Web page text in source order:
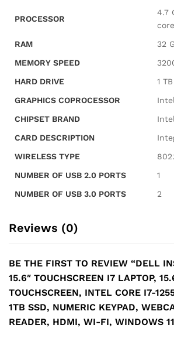
Reader,
Fi,
Home,
Black
PROCESSOR
‎4.7
RAM
‎32
MEMORY SPEED
HARD DRIVE
‎1
GRAPHICS COPROCESSOR
CHIPSET BRAND
‎Intel
CARD DESCRIPTION
WIRELESS TYPE
NUMBER OF USB 2.0 PORTS
‎1
NUMBER OF USB 3.0 PORTS
‎2
Reviews (0)
BE THE FIRST TO REVIEW “DELL
15.6″ TOUCHSCREEN I7 LAPTOP,
TOUCHSCREEN, INTEL CORE I7-
1TB SSD, NUMERIC KEYPAD,
READER, HDMI, WI-FI, WINDOWS